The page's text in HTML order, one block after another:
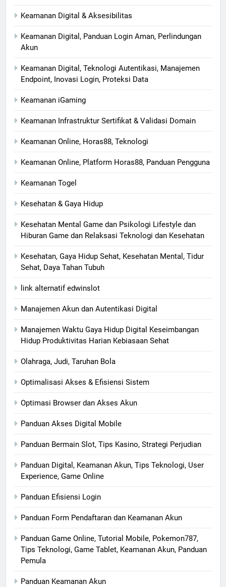
Keamanan Digital & Aksesibilitas
Keamanan Digital, Panduan Login Aman, Perlindungan
Akun
Keamanan Digital, Teknologi Autentikasi, Manajemen
Endpoint, Inovasi Login, Proteksi Data
Keamanan iGaming
Keamanan Infrastruktur Sertifikat & Validasi Domain
Keamanan Online, Horas88, Teknologi
Keamanan Online, Platform Horas88, Panduan Pengguna
Keamanan Togel
Kesehatan & Gaya Hidup
Kesehatan Mental Game dan Psikologi Lifestyle dan
Hiburan Game dan Relaksasi Teknologi dan Kesehatan
Kesehatan, Gaya Hidup Sehat, Kesehatan Mental, Tidur
Sehat, Daya Tahan Tubuh
link alternatif edwinslot
Manajemen Akun dan Autentikasi Digital
Manajemen Waktu Gaya Hidup Digital Keseimbangan
Hidup Produktivitas Harian Kebiasaan Sehat
Olahraga, Judi, Taruhan Bola
Optimalisasi Akses & Efisiensi Sistem
Optimasi Browser dan Akses Akun
Panduan Akses Digital Mobile
Panduan Bermain Slot, Tips Kasino, Strategi Perjudian
Panduan Digital, Keamanan Akun, Tips Teknologi, User
Experience, Game Online
Panduan Efisiensi Login
Panduan Form Pendaftaran dan Keamanan Akun
Panduan Game Online, Tutorial Mobile, Pokemon787,
Tips Teknologi, Game Tablet, Keamanan Akun, Panduan
Pemula
Panduan Keamanan Akun